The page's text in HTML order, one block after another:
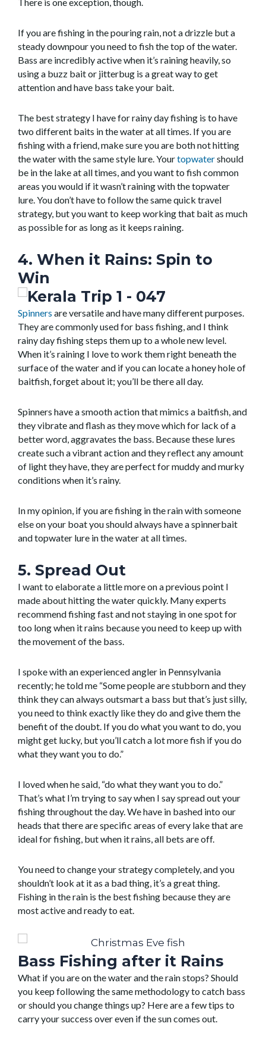
If you are fishing in the pouring rain, not a drizzle but a
steady downpour you need to fish the top of the water.
Bass are incredibly active when it’s raining heavily, so
using a buzz bait or jitterbug is a great way to get
attention and have bass take your bait.
The best strategy I have for rainy day fishing is to have
two different baits in the water at all times. If you are
fishing with a friend, make sure you are both not hitting
the water with the same style lure. Yourtopwatershould
be in the lake at all times, and you want to fish common
areas you would if it wasn’t raining with the topwater
lure. You don’t have to follow the same quick travel
strategy, but you want to keep working that bait as much
as possible for as long as it keeps raining.
4. When it Rains: Spin to
Win
Spinners are versatile and have many different purposes.
They are commonly used for bass fishing, and I think
rainy day fishing steps them up to a whole new level.
When it’s raining I love to work them right beneath the
surface of the water and if you can locate a honey hole of
baitfish, forget about it; you’ll be there all day.
Spinners have a smooth action that mimics a baitfish, and
they vibrate and flash as they move which for lack of a
better word, aggravates the bass. Because these lures
create such a vibrant action and they reflect any amount
of light they have, they are perfect for muddy and murky
conditions when it’s rainy.
In my opinion, if you are fishing in the rain with someone
else on your boat you should always have a spinnerbait
and topwater lure in the water at all times.
5. Spread Out
I want to elaborate a little more on a previous point I
made about hitting the water quickly. Many experts
recommend fishing fast and not staying in one spot for
too long when it rains because you need to keep up with
the movement of the bass.
I spoke with an experienced angler in Pennsylvania
recently; he told me “Some people are stubborn and they
think they can always outsmart a bass but that’s just silly,
you need to think exactly like they do and give them the
benefit of the doubt. If you do what you want to do, you
might get lucky, but you’ll catch a lot more fish if you do
what they want you to do.”
I loved when he said, “do what they want you to do.”
That’s what I’m trying to say when I say spread out your
fishing throughout the day. We have in bashed into our
heads that there are specific areas of every lake that are
ideal for fishing, but when it rains, all bets are off.
You need to change your strategy completely, and you
shouldn’t look at it as a bad thing, it’s a great thing.
Fishing in the rain is the best fishing because they are
most active and ready to eat.
Bass Fishing after it Rains
What if you are on the water and the rain stops? Should
you keep following the same methodology to catch bass
or should you change things up? Here are a few tips to
carry your success over even if the sun comes out.